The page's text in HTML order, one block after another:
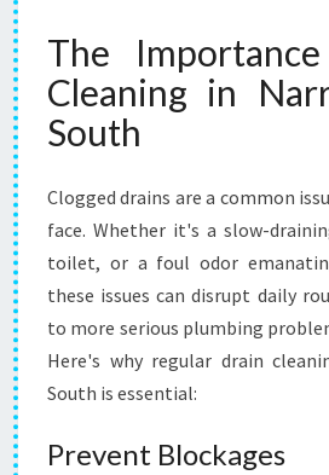
Y
W
I
D
A
I
N
C
L
E
I
The
Cleaning in
South
Clogged drains are a common
face. Whether it's a slow-
toilet, or a foul odor
these issues can disrupt daily
to more serious plumbing
Here's why regular drain
South is essential:
Prevent Blockages